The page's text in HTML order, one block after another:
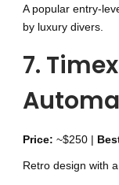
A popular entry-
by luxury divers.
7.
Price: ~$250 |
Retro design with